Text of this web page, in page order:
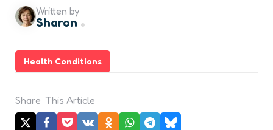
Health Conditions
Written by
Sharon
Share This Article